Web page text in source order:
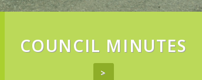
COUNCIL MINUTES
>